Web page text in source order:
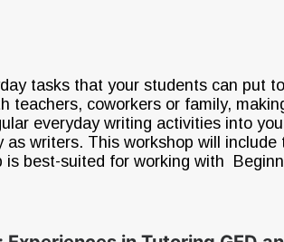
tasks that your students can put
coworkers or family,
everyday writing activities into
writers. This workshop will
best-suited for working with